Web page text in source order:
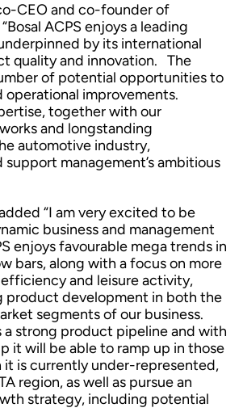
CEO and co-founder of
ACPS enjoys a leading
by its international
quality and innovation. The
of potential opportunities to
improvements.
together with our
and longstanding
automotive industry,
management’s ambitious
“I am very excited to be
business and management
enjoys favourable mega trends in
bars, along with a focus on more
and leisure activity,
product development in both the
segments of our business.
a strong product pipeline and with
it will be able to ramp up in those
it is currently under-represented,
region, as well as pursue an
strategy, including potential